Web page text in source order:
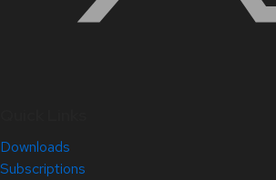
Downloads
Subscriptions